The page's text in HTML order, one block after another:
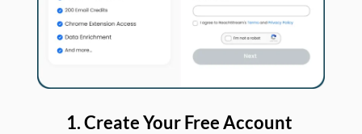
1. Create Your Free Account